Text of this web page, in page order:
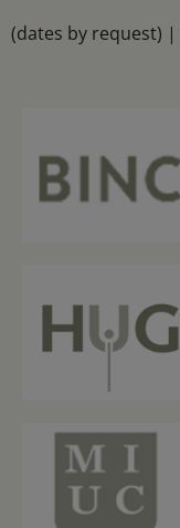
(dates by request) |